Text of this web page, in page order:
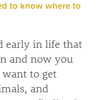
to know where to
early in life that
and now you
to get
and